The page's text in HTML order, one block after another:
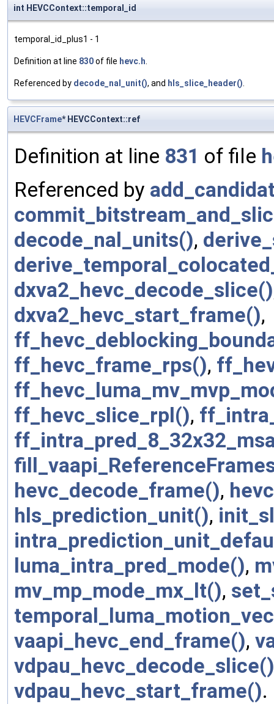
int HEVCContext::temporal_id
temporal_id_plus1 - 1
Definition at line 830of file hevc.h.
Referenced by decode_nal_unit(), and hls_slice_header().
HEVCFrame* HEVCContext::ref
Definition at line 831 of file
Referenced by
decode_nal_units(),
dxva2_hevc_decode_slice()
dxva2_hevc_start_frame(),
ff_hevc_frame_rps(),
ff_hevc_slice_rpl(),
hevc_decode_frame(),
hls_prediction_unit(),
luma_intra_pred_mode(),
mv_mp_mode_mx_lt(),
vaapi_hevc_end_frame(),
vdpau_hevc_decode_slice()
vdpau_hevc_start_frame().